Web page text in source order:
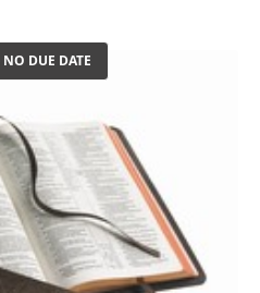
DUE DATE